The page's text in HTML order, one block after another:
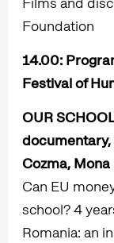
Foundation
14.00:
Festival of
OUR
documentary,
Cozma,
Can EU
school? 4
Romania: an